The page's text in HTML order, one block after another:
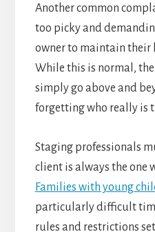
Another common
too picky and
owner to maintain their
While this is normal,
simply go above and
forgetting who really is
Staging professionals
client is always the one
Families with young
particularly difficult
rules and restrictions